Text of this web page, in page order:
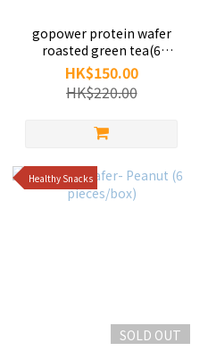
gopower protein wafer
roasted green tea(6
pieces/box)
HK$150.00
HK$220.00
Healthy Snacks
SOLD OUT